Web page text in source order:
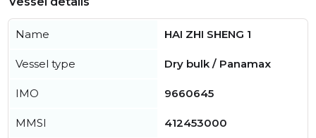
Name HAI ZHI SHENG 1
Vessel type Dry bulk / Panamax
IMO 9660645
MMSI 412453000